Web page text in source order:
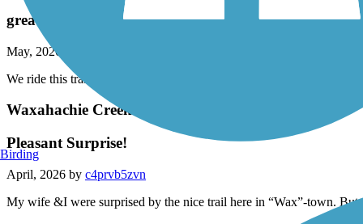
great trail
May, 2026 by
We ride this trail all the time ! It is a safe, scenic ride and when
Waxahachie Creek Hike & Bike Trail
Pleasant Surprise!
My wife &I were surprised by the nice trail here in “Wax”-town.
Birding